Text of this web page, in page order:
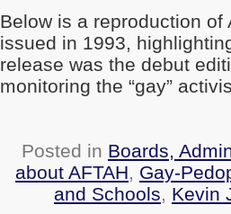
Below is a reproduction of
issued in 1993,
release was the debut
monitoring the “gay”
Posted in Boards,
about AFTAH, Gay-
and Schools, Kevin